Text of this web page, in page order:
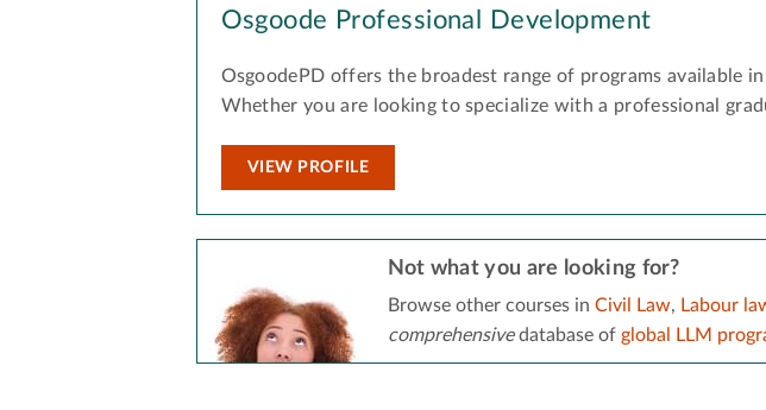
Osgoode Professional Development
OsgoodePD offers the broadest range of programs available
Whether you are looking to specialize with a professional
VIEW PROFILE
Not what you are looking for?
Browse other courses in Civil Law, Labour
comprehensivedatabase of global LLM